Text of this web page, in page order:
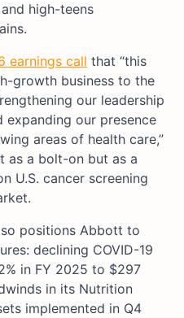
high-teens
earnings call that “this
growth business to the
our leadership
expanding our presence
areas of health care,”
as a bolt-on but as a
U.S. cancer screening
positions Abbott to
declining COVID-19
in FY 2025 to $297
in its Nutrition
implemented in Q4